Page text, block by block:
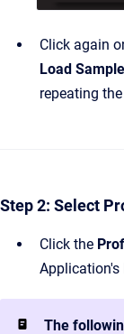
Click again
Load Sample
repeating
Step 2: Select
Click the
The